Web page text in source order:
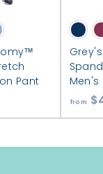
Pant
Men's
from